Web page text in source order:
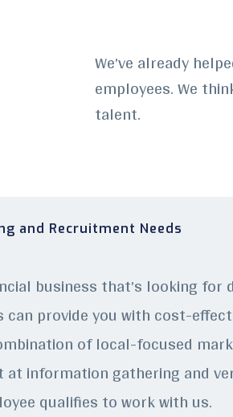
We’ve already
employees. We
talent.
and Recruitment Needs
business that’s looking
provide you with cost-
of local-focused
at information gathering and
qualifies to work with us.